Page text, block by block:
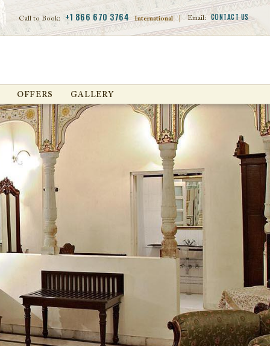
Call to Book: +1 866 670 3764 International Email: CONTACT US
OFFERS GALLERY